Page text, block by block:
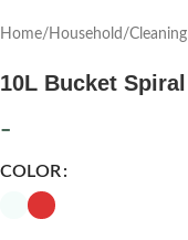
Home/Household /Cleaning
10L Bucket Spiral
–
COLOR